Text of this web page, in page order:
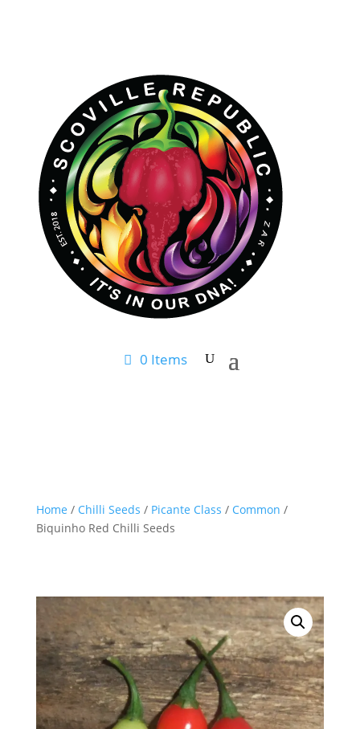
0 Items
Home / Chilli Seeds / Picante Class / Common /
Biquinho Red Chilli Seeds